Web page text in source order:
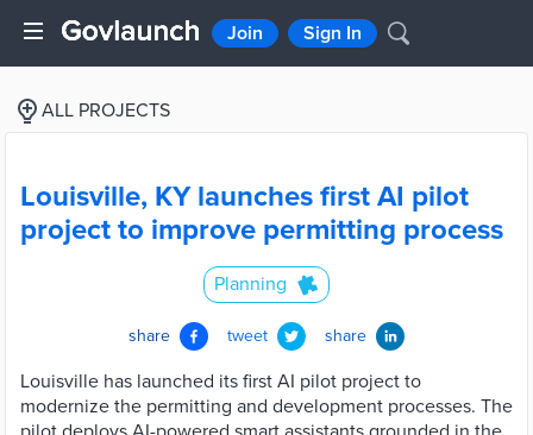
Join Sign In
ALL PROJECTS
Louisville, KY launches first AI pilot
project to improve permitting process
Planning
share tweet share
Louisville has launched its first AI pilot project to
modernize the permitting and development processes. The